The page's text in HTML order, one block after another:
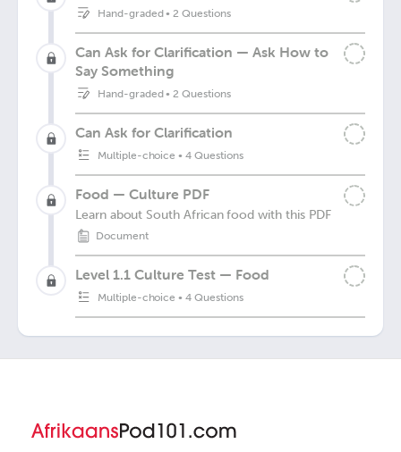
Hand-graded•2 Questions
Can Ask for Clarification — Ask How to
Say Something
Hand-graded•2 Questions
Can Ask for Clarification
Multiple-choice •4 Questions
Food — Culture PDF
Learn about South African food with this PDF
Document
Level 1.1 Culture Test — Food
Multiple-choice •4 Questions